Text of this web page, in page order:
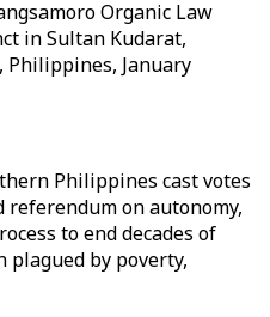
Organic Law
in Sultan Kudarat,
Philippines, January
Philippines cast votes
on autonomy,
to end decades of
by poverty,